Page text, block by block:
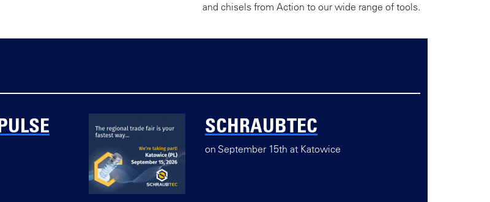
and chisels from Action to our wide range of tools.
SCHRAUBTEC
on September 15th at Katowice